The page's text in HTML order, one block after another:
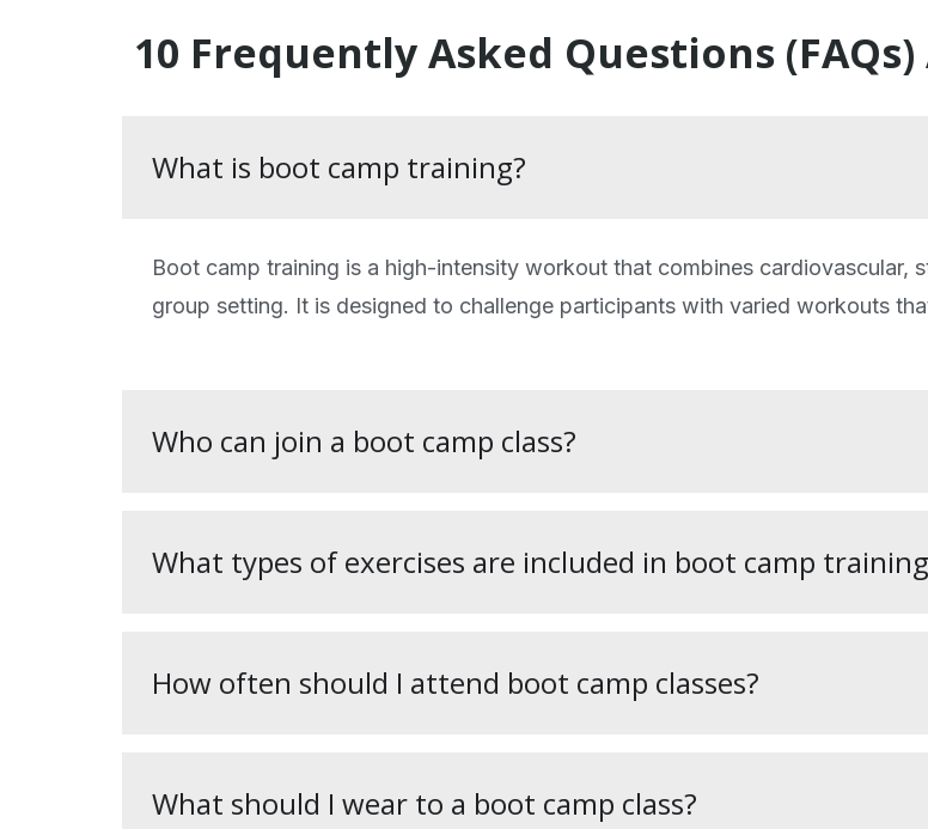
10 Frequently Asked Questions
What is boot camp training?
Boot camp training is a high-intensity workout that combines cardiovascular,
group setting. It is designed to challenge participants with varied workouts
Who can join a boot camp class?
What types of exercises are included in boot camp
How often should I attend boot camp classes?
What should I wear to a boot camp class?